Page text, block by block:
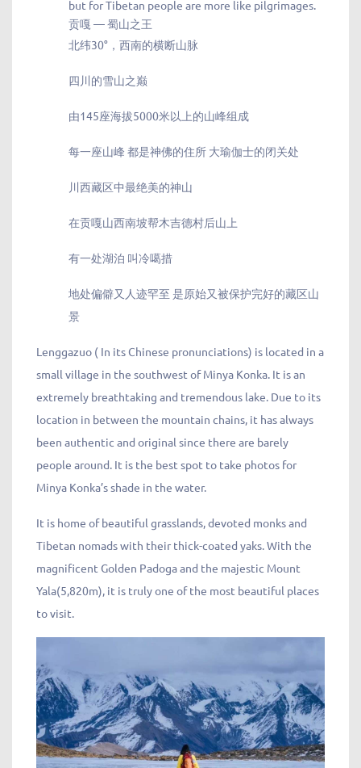
but for Tibetan people are more like pilgrimages.
贡嘎 — 蜀山之王
北纬30°，西南的横断山脉
四川的雪山之巅
由145座海拔5000米以上的山峰组成
每一座山峰 都是神佛的住所 大瑜伽士的闭关处
川西藏区中最绝美的神山
在贡嘎山西南坡帮木吉德村后山上
有一处湖泊 叫冷噶措
地处偏僻又人迹罕至 是原始又被保护完好的藏区山
景
Lenggazuo ( In its Chinese pronunciations) is located in a
small village in the southwest of Minya Konka. It is an
extremely breathtaking and tremendous lake. Due to its
location in between the mountain chains, it has always
been authentic and original since there are barely
people around. It is the best spot to take photos for
Minya Konka’s shade in the water.
It is home of beautiful grasslands, devoted monks and
Tibetan nomads with their thick-coated yaks. With the
magnificent Golden Padoga and the majestic Mount
Yala(5,820m), it is truly one of the most beautiful places
to visit.